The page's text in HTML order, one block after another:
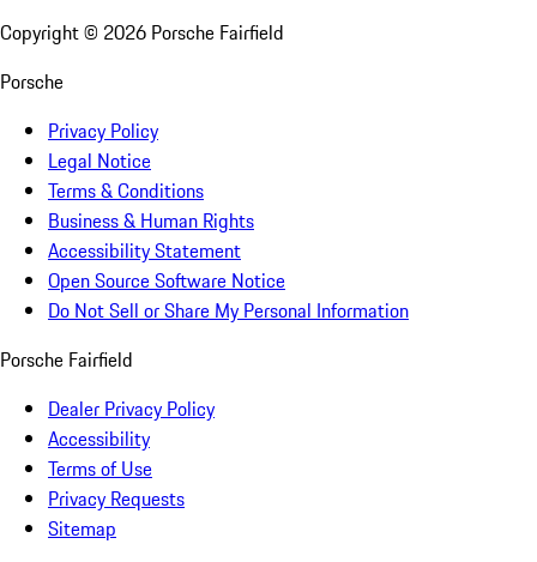
Copyright © 2026 Porsche Fairfield
Porsche
Privacy Policy
Legal Notice
Terms & Conditions
Business & Human Rights
Accessibility Statement
Open Source Software Notice
Do Not Sell or Share My Personal Information
Porsche Fairfield
Dealer Privacy Policy
Accessibility
Terms of Use
Privacy Requests
Sitemap